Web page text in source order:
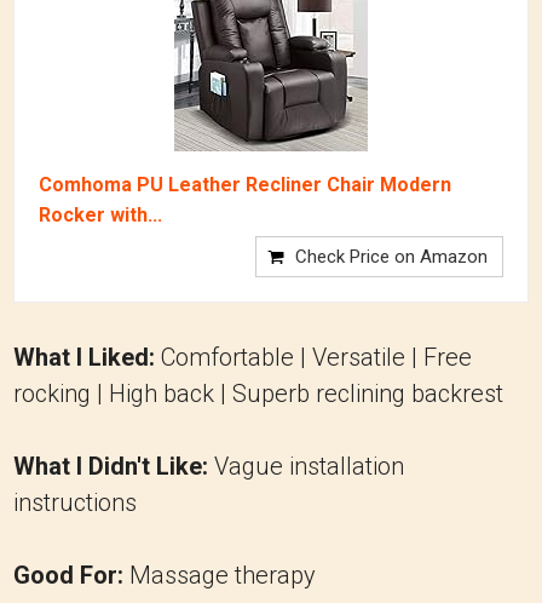
Comhoma PU Leather Recliner Chair Modern
Rocker with...
Check Price on Amazon
What I Liked: Comfortable | Versatile | Free
rocking | High back | Superb reclining backrest
What I Didn't Like: Vague installation
instructions
Good For: Massage therapy